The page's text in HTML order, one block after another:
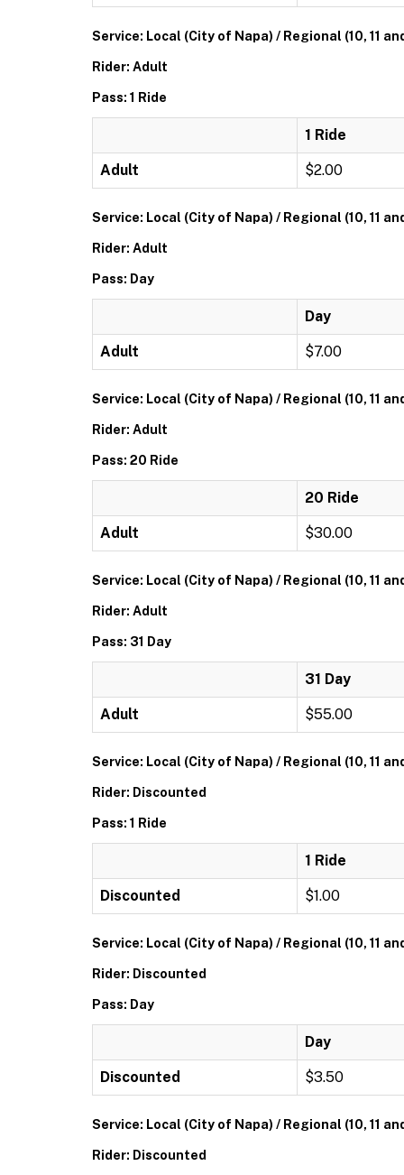
Service: Local (City of Napa) / Regional (10, 11
Rider: Adult
Pass: 1 Ride
1 Ride
Adult $2.00
Service: Local (City of Napa) / Regional (10, 11
Rider: Adult
Pass: Day
Day
Adult $7.00
Service: Local (City of Napa) / Regional (10, 11
Rider: Adult
Pass: 20 Ride
20 Ride
Adult $30.00
Service: Local (City of Napa) / Regional (10, 11
Rider: Adult
Pass: 31 Day
31 Day
Adult $55.00
Service: Local (City of Napa) / Regional (10, 11
Rider: Discounted
Pass: 1 Ride
1 Ride
Discounted $1.00
Service: Local (City of Napa) / Regional (10, 11
Rider: Discounted
Pass: Day
Day
Discounted $3.50
Service: Local (City of Napa) / Regional (10, 11
Rider: Discounted